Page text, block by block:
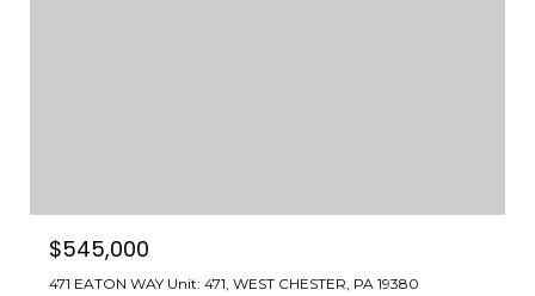
$545,000
471 EATON WAY Unit: 471, WEST CHESTER, PA 19380